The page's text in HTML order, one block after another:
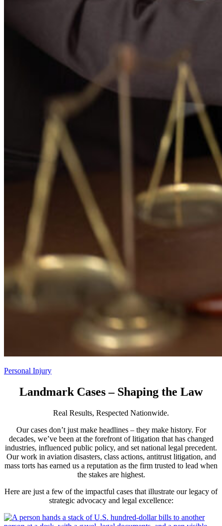
Personal Injury
Landmark Cases – Shaping the Law
Real Results, Respected Nationwide.
Our cases don’t just make headlines – they make history. For
decades, we’ve been at the forefront of litigation that has changed
industries, influenced public policy, and set national legal precedent.
Our work in aviation disasters, class actions, antitrust litigation, and
mass torts has earned us a reputation as the firm trusted to lead when
the stakes are highest.
Here are just a few of the impactful cases that illustrate our legacy of
strategic advocacy and legal excellence: